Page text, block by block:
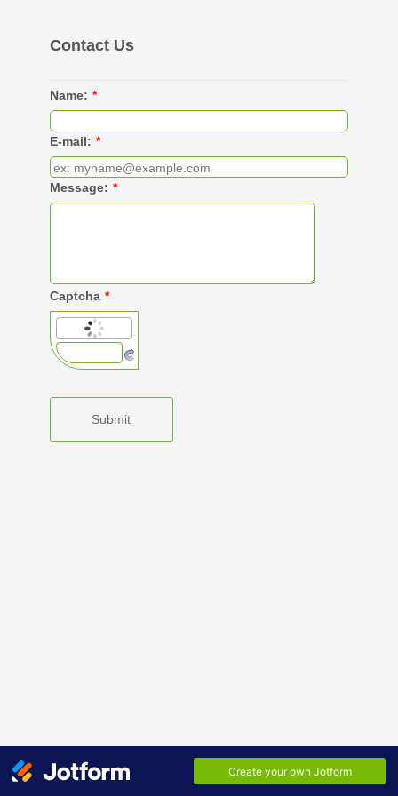
Contact Us
Name: *
E-mail: *
Message: *
Captcha *
Submit